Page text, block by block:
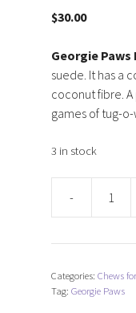
$30.00
Georgie
suede. It has a
coconut fibre.
games of tug-
3 in stock
-
Rick
Rosella
quantity
Categories:Chews
Tag:Georgie Paws